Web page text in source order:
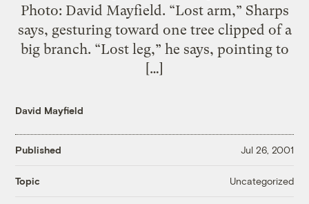
Photo: David Mayfield. “Lost arm,” Sharps
says, gesturing toward one tree clipped of a
big branch. “Lost leg,” he says, pointing to
[…]
David Mayfield
Published Jul 26, 2001
Topic Uncategorized